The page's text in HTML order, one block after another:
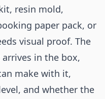
resin mold,
paper pack, or
visual proof. The
in the box,
make with it,
and whether the